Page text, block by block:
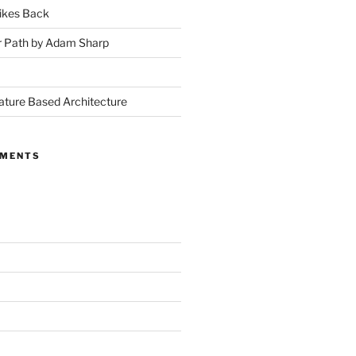
Back
Path by Adam Sharp
Based Architecture